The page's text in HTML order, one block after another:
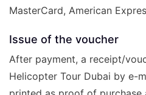
MasterCard, American
Issue of the voucher
After payment, a receipt/
Helicopter Tour Dubai by e-